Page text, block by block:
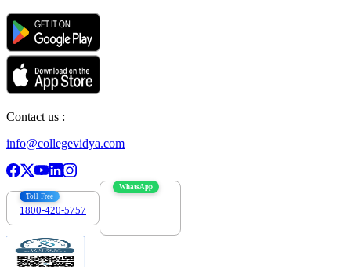
Contact us :
info@collegevidya.com
Toll Free
1800-420-5757
WhatsApp